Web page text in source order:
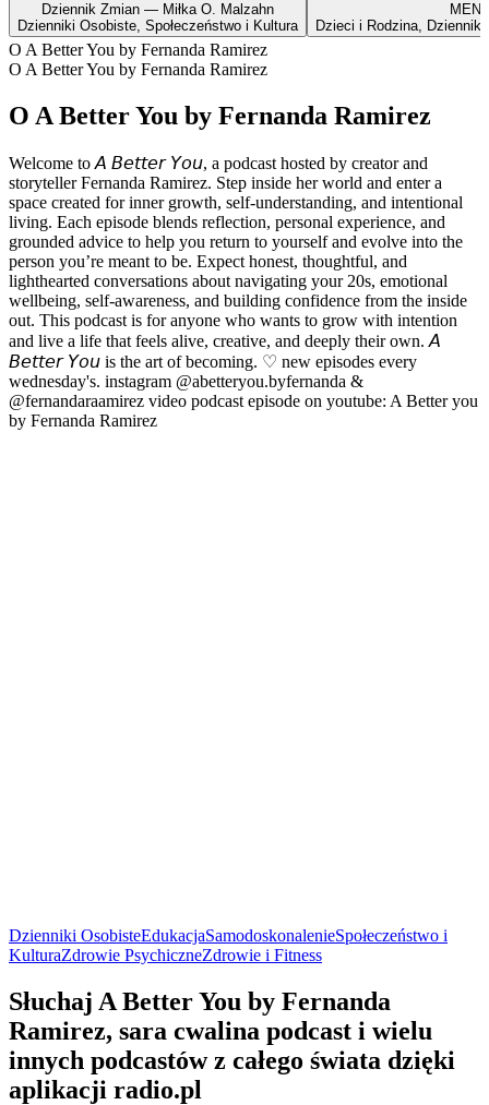
Dziennik Zmian — Miłka O. Malzahn
Dzienniki Osobiste, Społeczeństwo i Kultura
Dzieci i Rodzina,
O A Better You by Fernanda Ramirez
O A Better You by Fernanda Ramirez
O A Better You by Fernanda Ramirez
Welcome to 𝘈 𝘉𝘦𝘵𝘵𝘦𝘳 𝘠𝘰𝘶, a podcast hosted by creator and
storyteller Fernanda Ramirez. Step inside her world and enter a
space created for inner growth, self-understanding, and intentional
living. Each episode blends reflection, personal experience, and
grounded advice to help you return to yourself and evolve into the
person you’re meant to be. Expect honest, thoughtful, and
lighthearted conversations about navigating your 20s, emotional
wellbeing, self-awareness, and building confidence from the inside
out. This podcast is for anyone who wants to grow with intention
and live a life that feels alive, creative, and deeply their own. 𝘈
𝘉𝘦𝘵𝘵𝘦𝘳 𝘠𝘰𝘶 is the art of becoming. ♡ new episodes every
wednesday's. instagram @abetteryou.byfernanda &
@fernandaraamirez video podcast episode on youtube: A Better you
by Fernanda Ramirez
Dzienniki OsobisteEdukacjaSamodoskonalenieSpołeczeństwo i
KulturaZdrowie PsychiczneZdrowie i Fitness
Słuchaj A Better You by Fernanda
Ramirez, sara cwalina podcast i wielu
innych podcastów z całego świata dzięki
aplikacji radio.pl